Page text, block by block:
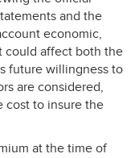
and the
economic,
could affect both the
future willingness to
are considered,
cost to insure the
at the time of